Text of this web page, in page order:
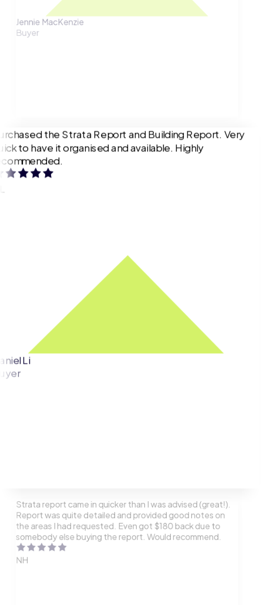
Jennie MacKenzie
Buyer
the Strata Report and Building Report. Very
to have it organised and available. Highly
Li
Strata report came in quicker than I was advised (great!).
Report was quite detailed and provided good notes on
the areas I had requested. Even got $180 back due to
somebody else buying the report. Would recommend.
NH